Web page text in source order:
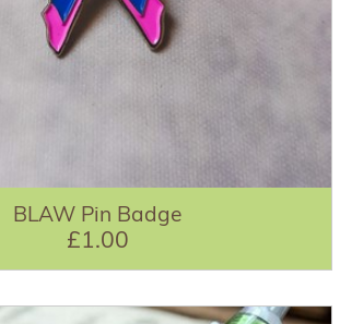
BLAW Pin Badge
£1.00